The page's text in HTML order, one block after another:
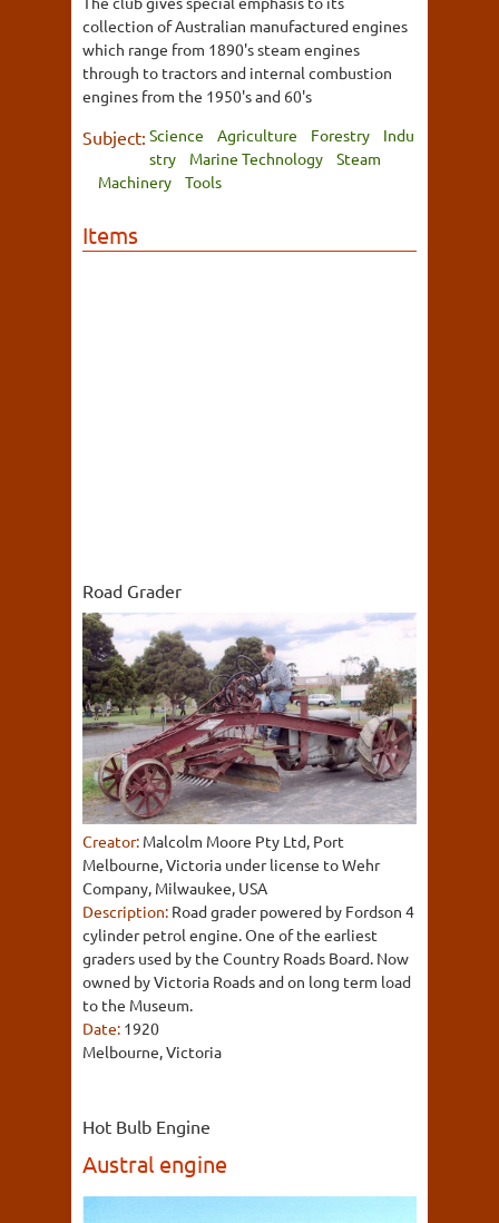
collection of Australian manufactured engines
which range from 1890's steam engines
through to tractors and internal combustion
engines from the 1950's and 60's
Subject: Science Agriculture Forestry
Indu
stry
Marine Technology
Steam
Machinery
Tools
Items
Road Grader
Creator: Malcolm Moore Pty Ltd, Port
Melbourne, Victoria under license to Wehr
Company, Milwaukee, USA
Description: Road grader powered by Fordson 4
cylinder petrol engine. One of the earliest
graders used by the Country Roads Board. Now
owned by Victoria Roads and on long term load
to the Museum.
Date: 1920
Melbourne, Victoria
Hot Bulb Engine
Austral engine